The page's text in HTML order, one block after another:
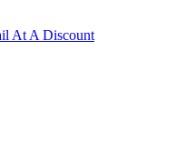
At A Discount